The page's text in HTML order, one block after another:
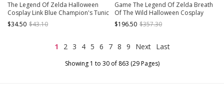
The Legend Of Zelda Halloween
Cosplay Link Blue Champion's Tunic
Suit Costume Blue Short Sleeve Top
And Beige Bottoming Top
$34.50 $43.10
Game The Legend Of Zelda Breath
Of The Wild Halloween Cosplay
Princess Zelda Costume Princess
Outfit Full Set
$196.50 $357.30
1 2 3 4 5 6 7 8 9 Next Last
Showing 1 to 30 of 863 (29 Pages)